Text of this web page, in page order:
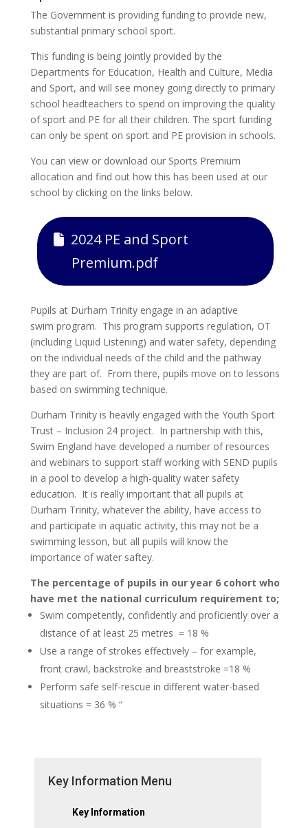
The Government is providing funding to provide new,
substantial primary school sport.
This funding is being jointly provided by the
Departments for Education, Health and Culture, Media
and Sport, and will see money going directly to primary
school headteachers to spend on improving the quality
of sport and PE for all their children. The sport funding
can only be spent on sport and PE provision in schools.
You can view or download our Sports Premium
allocation and find out how this has been used at our
school by clicking on the links below.
2024 PE and Sport
Premium.pdf
Pupils at Durham Trinity engage in an adaptive
swim program. This program supports regulation, OT
(including Liquid Listening) and water safety, depending
on the individual needs of the child and the pathway
they are part of. From there, pupils move on to lessons
based on swimming technique.
Durham Trinity is heavily engaged with the Youth Sport
Trust – Inclusion 24 project. In partnership with this,
Swim England have developed a number of resources
and webinars to support staff working with SEND pupils
in a pool to develop a high-quality water safety
education. It is really important that all pupils at
Durham Trinity, whatever the ability, have access to
and participate in aquatic activity, this may not be a
swimming lesson, but all pupils will know the
importance of water saftey.
The percentage of pupils in our year 6 cohort who
have met the national curriculum requirement to;
Swim competently, confidently and proficiently over a
distance of at least 25 metres = 18 %
Use a range of strokes effectively – for example,
front crawl, backstroke and breaststroke =18 %
Perform safe self-rescue in different water-based
situations = 36 % “
Key Information Menu
Key Information